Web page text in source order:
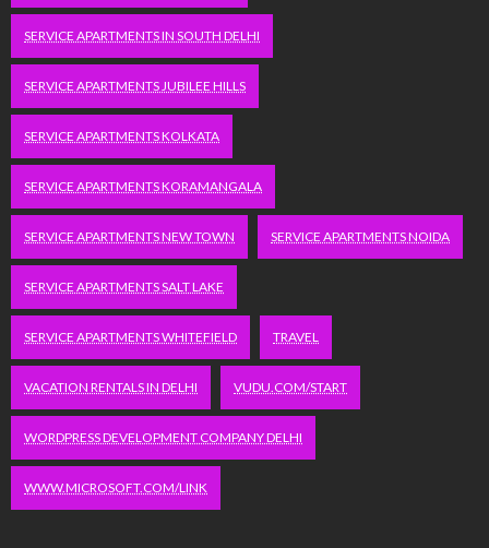
SERVICE APARTMENTS IN SOUTH DELHI
SERVICE APARTMENTS JUBILEE HILLS
SERVICE APARTMENTS KOLKATA
SERVICE APARTMENTS KORAMANGALA
SERVICE APARTMENTS NEW TOWN SERVICE APARTMENTS NOIDA
SERVICE APARTMENTS SALT LAKE
SERVICE APARTMENTS WHITEFIELD TRAVEL
VACATION RENTALS IN DELHI VUDU.COM/START
WORDPRESS DEVELOPMENT COMPANY DELHI
WWW.MICROSOFT.COM/LINK